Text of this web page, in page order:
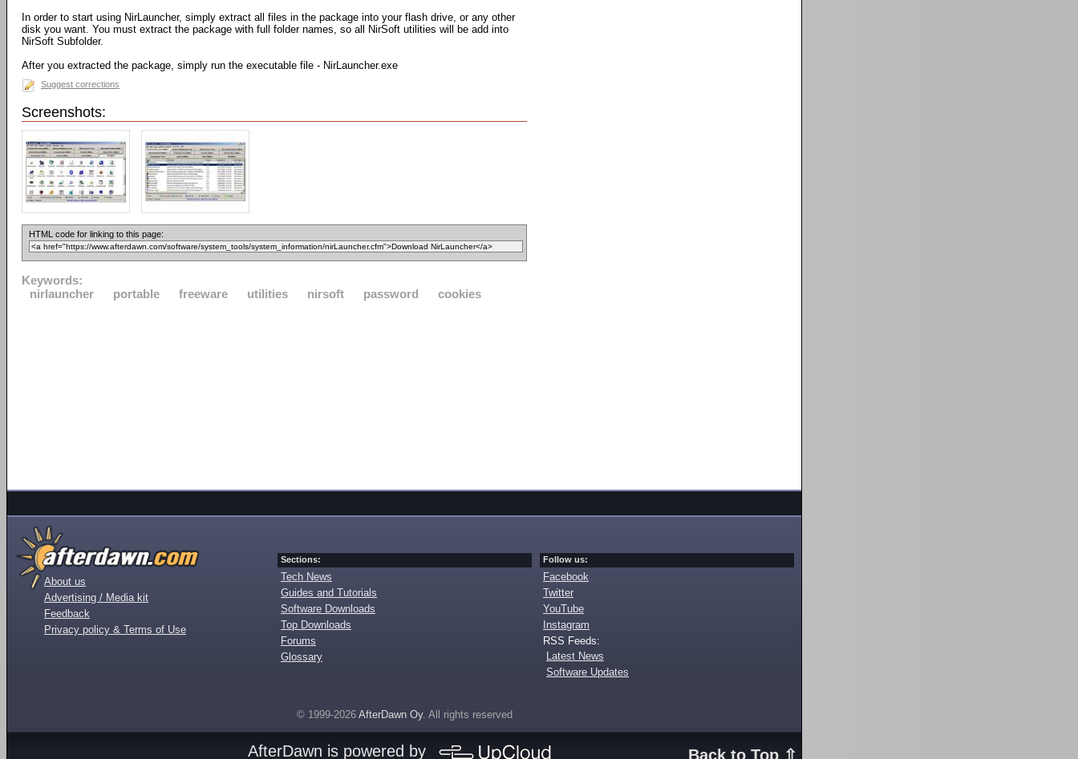
In order to start using NirLauncher, simply extract all files in the package into your flash drive, or any other
disk you want. You must extract the package with full folder names, so all NirSoft utilities will be add into
NirSoft Subfolder.
After you extracted the package, simply run the executable file - NirLauncher.exe
Suggest corrections
Screenshots:
HTML code for linking to this page:
Keywords:
nirlauncher
portable freeware utilities nirsoft password cookies
About us
Advertising / Media kit
Feedback
Privacy policy & Terms of Use
Sections:
Tech News
Guides and Tutorials
Software Downloads
Top Downloads
Forums
Glossary
Follow us:
Facebook
Twitter
YouTube
Instagram
RSS Feeds:
Latest News
Software Updates
© 1999-2026 AfterDawn Oy. All rights reserved
Back to Top ⇧
AfterDawn is powered by